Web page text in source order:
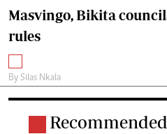
Masvingo, Bikita
rules
By Silas Nkala